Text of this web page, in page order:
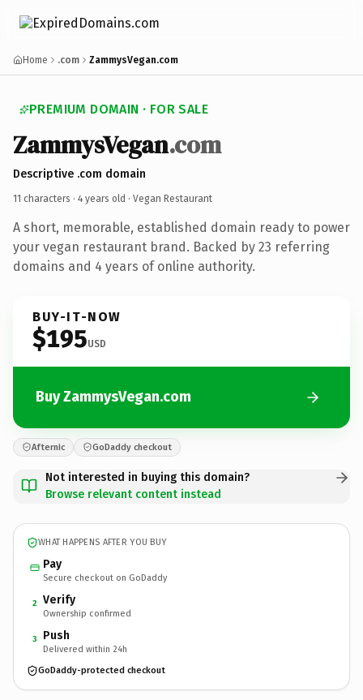
Home .com ZammysVegan.com
PREMIUM DOMAIN · FOR SALE
ZammysVegan.com
Descriptive .com domain
11 characters · 4 years old · Vegan Restaurant
A short, memorable, established domain ready to power
your vegan restaurant brand. Backed by 23 referring
domains and 4 years of online authority.
BUY-IT-NOW
$195USD
Buy ZammysVegan.com
Afternic GoDaddy checkout
Not interested in buying this domain?
Browse relevant content instead
WHAT HAPPENS AFTER YOU BUY
Pay
Secure checkout on GoDaddy
2 Verify
Ownership confirmed
3 Push
Delivered within 24h
GoDaddy-protected checkout